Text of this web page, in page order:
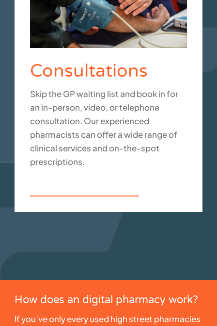
Consultations
Skip the GP waiting list and book in for
an in-person, video, or telephone
consultation. Our experienced
pharmacists can offer a wide range of
clinical services and on-the-spot
prescriptions.
How does an digital pharmacy work?
If you’ve only every used high street pharmacies